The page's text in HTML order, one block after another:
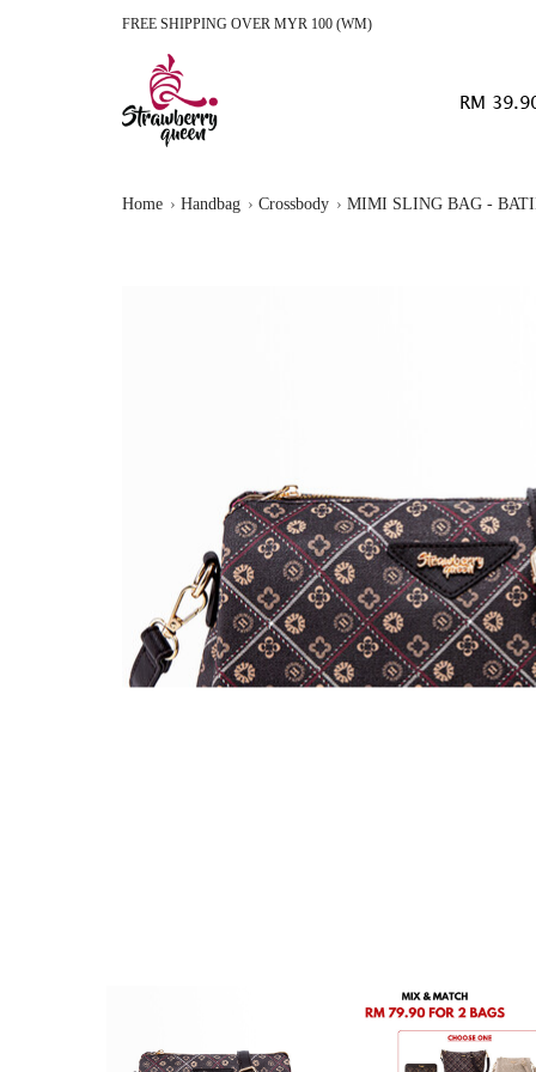
FREE SHIPPING OVER MYR 100 (WM)
RM
Home Handbag Crossbody MIMI SLING BAG -